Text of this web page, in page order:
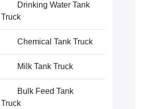
Drinking Water Tank
Truck
Chemical Tank Truck
Milk Tank Truck
Bulk Feed Tank
Truck